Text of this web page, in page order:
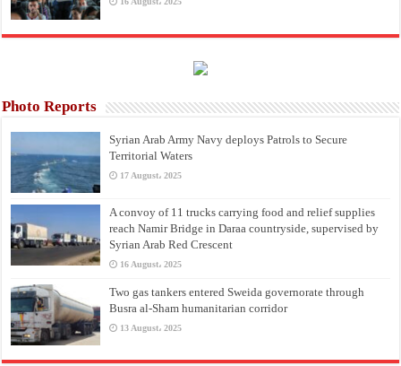
Photo Reports
Syrian Arab Army Navy deploys Patrols to Secure
Territorial Waters
17 August، 2025
A convoy of 11 trucks carrying food and relief supplies
reach Namir Bridge in Daraa countryside, supervised by
Syrian Arab Red Crescent
16 August، 2025
Two gas tankers entered Sweida governorate through
Busra al-Sham humanitarian corridor
13 August، 2025